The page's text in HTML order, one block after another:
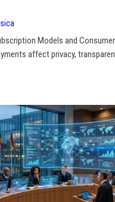
Models and
affect privacy,